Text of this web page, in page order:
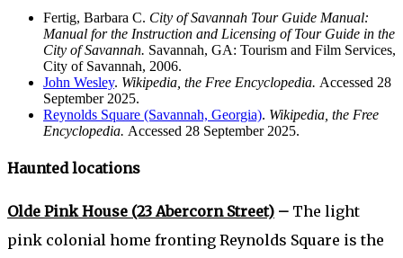
Fertig, Barbara C. City of Savannah Tour Guide Manual:
Manual for the Instruction and Licensing of Tour Guide in the
City of Savannah. Savannah, GA: Tourism and Film Services,
City of Savannah, 2006.
John Wesley. Wikipedia, the Free Encyclopedia. Accessed 28
September 2025.
Reynolds Square (Savannah, Georgia). Wikipedia, the Free
Encyclopedia. Accessed 28 September 2025.
Haunted locations
Olde Pink House (23 Abercorn Street) – The light
pink colonial home fronting Reynolds Square is the